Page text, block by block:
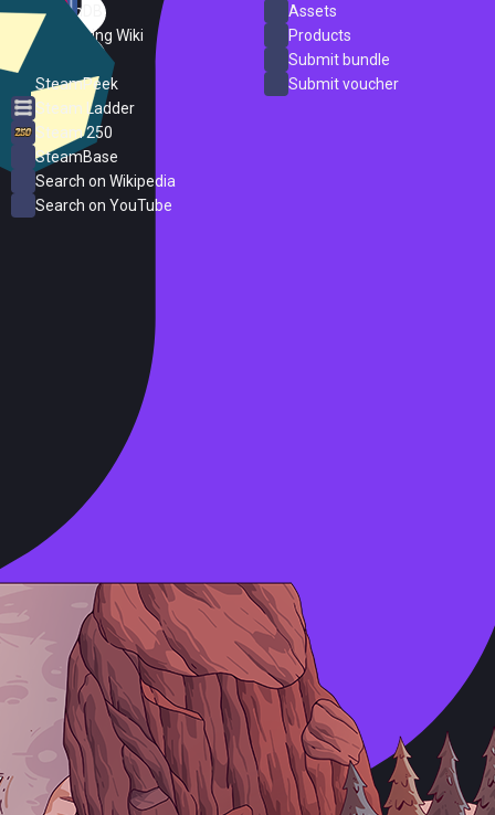
SteamDB
PC Gaming Wiki
SteamPeek
Steam Ladder
Steam 250
SteamBase
Search on Wikipedia
Search on YouTube
Assets
Products
Submit bundle
Submit voucher